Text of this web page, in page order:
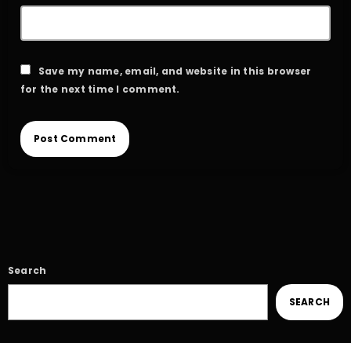
Save my name, email, and website in this browser
for the next time I comment.
Search
SEARCH